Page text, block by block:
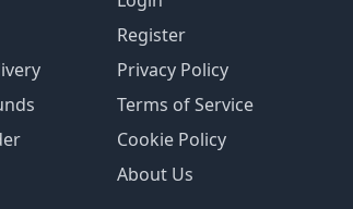
Register
Privacy Policy
Terms of Service
Cookie Policy
About Us